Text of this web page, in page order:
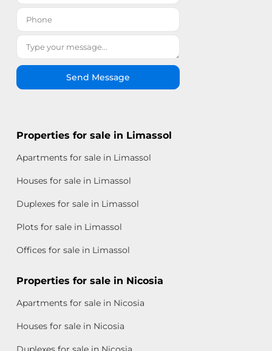
Send Message
Properties for sale in Limassol
Apartments for sale in Limassol
Houses for sale in Limassol
Duplexes for sale in Limassol
Plots for sale in Limassol
Offices for sale in Limassol
Properties for sale in Nicosia
Apartments for sale in Nicosia
Houses for sale in Nicosia